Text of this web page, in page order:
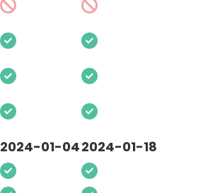
2024-01-042024-01-18